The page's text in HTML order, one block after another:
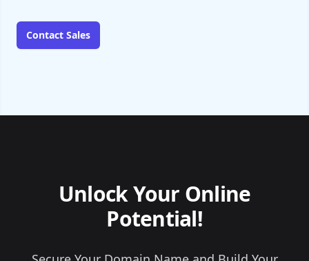
Contact Sales
Unlock Your Online
Potential!